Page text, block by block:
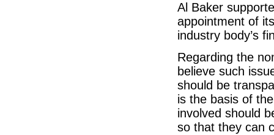
Al Baker
appointment of
industry body’s
Regarding the
believe such
should be
is the basis of
involved should
so that they can